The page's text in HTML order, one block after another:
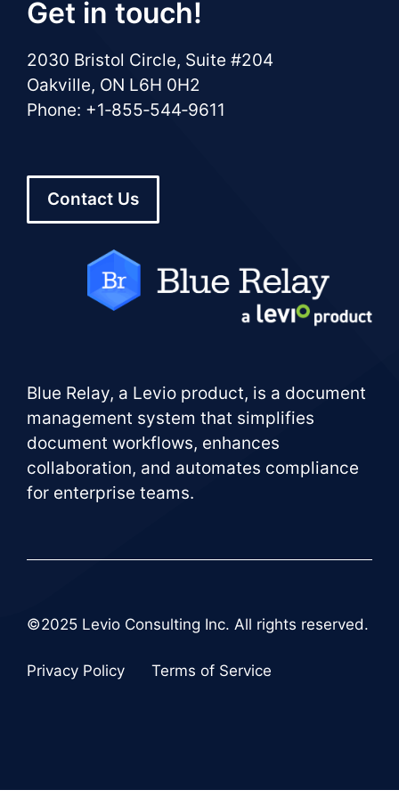
Get in touch!
2030 Bristol Circle, Suite #204
Oakville, ON L6H 0H2
Phone: +1‑855‑544‑9611
Contact Us
Blue Relay, a Levio product, is a document
management system that simplifies
document workflows, enhances
collaboration, and automates compliance
for enterprise teams.
©2025 Levio Consulting Inc. All rights reserved.
Privacy Policy Terms of Service